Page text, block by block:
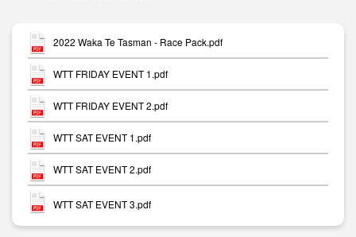
2022 Waka Te Tasman - Race Pack.pdf
WTT FRIDAY EVENT 1.pdf
WTT FRIDAY EVENT 2.pdf
WTT SAT EVENT 1.pdf
WTT SAT EVENT 2.pdf
WTT SAT EVENT 3.pdf